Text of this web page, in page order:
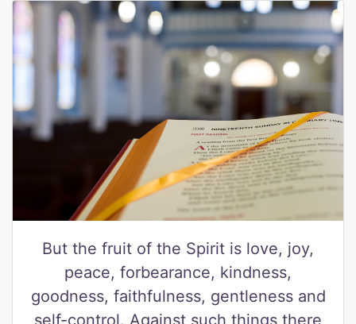
But the fruit of the Spirit is love, joy,
peace, forbearance, kindness,
goodness, faithfulness, gentleness and
self-control. Against such things there